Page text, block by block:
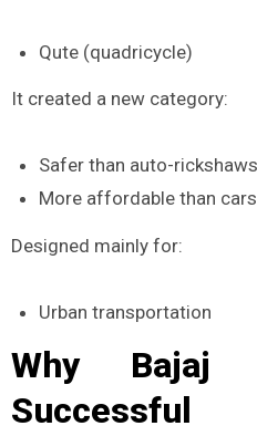
Qute (quadricycle)
It created a new category:
Safer than auto-rickshaws
More affordable than cars
Designed mainly for:
Urban transportation
Why Bajaj
Successful